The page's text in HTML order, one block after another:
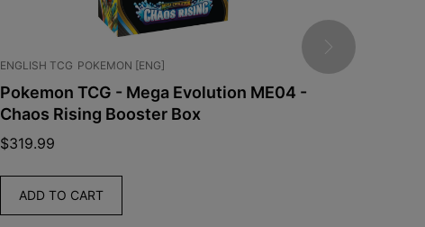
ENGLISH TCG POKEMON [ENG]
Pokemon TCG - Mega Evolution ME04 -
Chaos Rising Booster Box
$319.99
ADD TO CART
JAPANESE TCG